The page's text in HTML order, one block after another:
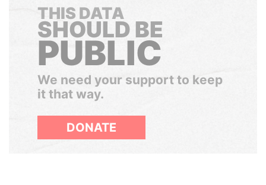
THIS DATA
SHOULD BE
PUBLIC
We need your support to keep
it that way.
DONATE